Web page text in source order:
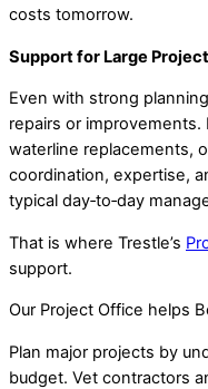
costs tomorrow.
Support for Large
Even with strong
repairs or
waterline replacements,
coordination, expertise,
typical day‑to‑day
That is where Trestle’s
support.
Our Project Office helps
Plan major projects by
budget. Vet contractors